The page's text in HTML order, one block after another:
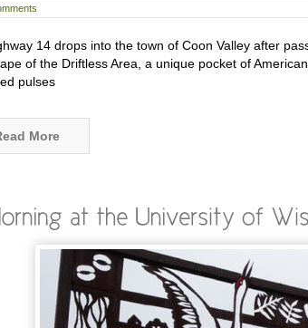
14 drops into the town of Coon Valley after
of the Driftless Area, a unique pocket of
pulses
More